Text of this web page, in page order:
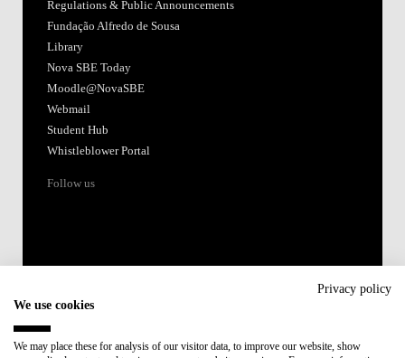
Regulations & Public Announcements
Fundação Alfredo de Sousa
Library
Nova SBE Today
Moodle@NovaSBE
Webmail
Student Hub
Whistleblower Portal
Follow us
Privacy policy
We use cookies
We may place these for analysis of our visitor data, to improve our website, show